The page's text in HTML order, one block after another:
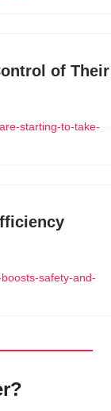
of Their
starting-to-take-
safety-and-